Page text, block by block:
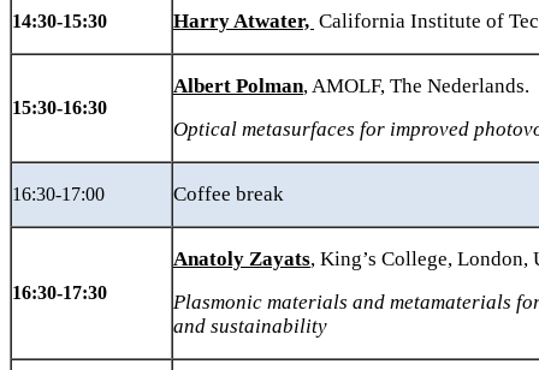
14:30-15:30 Harry Atwater, California Institute of
15:30-16:30
Albert Polman, AMOLF, The Nederlands.
Optical metasurfaces for improved
16:30-17:00 Coffee break
16:30-17:30
Anatoly Zayats, King’s College, London,
Plasmonic materials and metamaterials
and sustainability